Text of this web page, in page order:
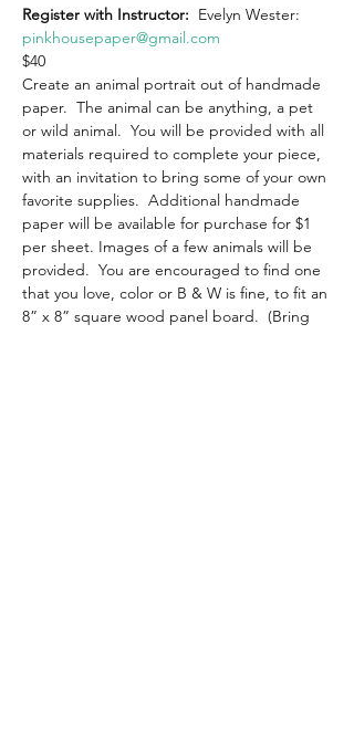
Register with Instructor: Evelyn Wester:
pinkhousepaper@gmail.com
$40
Create an animal portrait out of handmade
paper.  The animal can be anything, a pet
or wild animal.  You will be provided with all
materials required to complete your piece,
with an invitation to bring some of your own
favorite supplies.  Additional handmade
paper will be available for purchase for $1
per sheet. Images of a few animals will be
provided.  You are encouraged to find one
that you love, color or B & W is fine, to fit an
8” x 8” square wood panel board.  (Bring